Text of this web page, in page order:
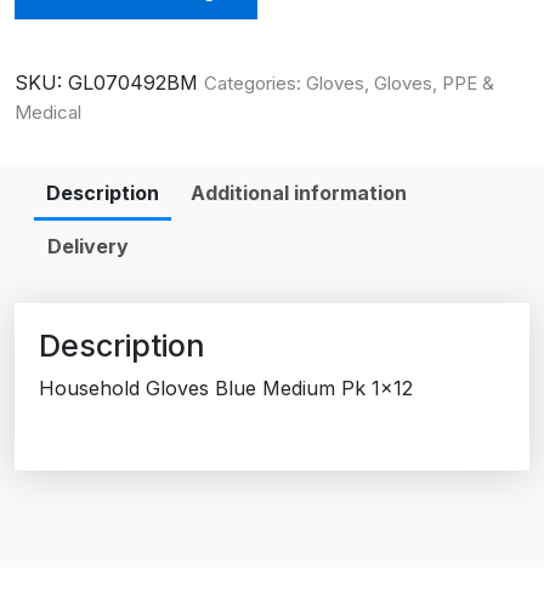
SKU: GL070492BM Categories: Gloves, Gloves, PPE &
Medical
Description Additional information
Delivery
Description
Household Gloves Blue Medium Pk 1×12